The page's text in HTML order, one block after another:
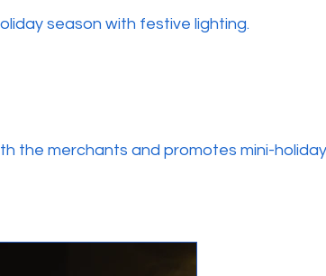
season with festive lighting.
the merchants and promotes mini-